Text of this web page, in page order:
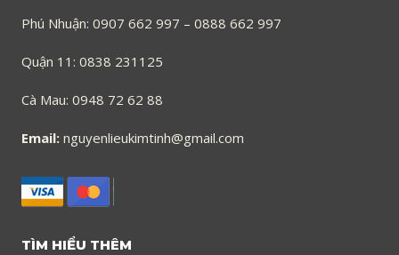
Phú Nhuận: 0907 662 997 – 0888 662 997
Quận 11: 0838 231125
Cà Mau: 0948 72 62 88
Email: nguyenlieukimtinh@gmail.com
TÌM HIỂU THÊM